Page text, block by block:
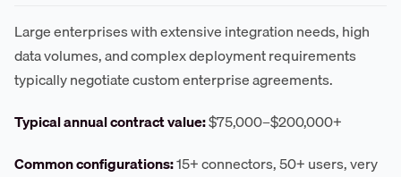
Large enterprises with extensive integration needs, high
data volumes, and complex deployment requirements
typically negotiate custom enterprise agreements.
Typical annual contract value:$75,000–$200,000+
Common configurations:15+ connectors, 50+ users, very